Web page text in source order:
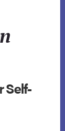
Self-